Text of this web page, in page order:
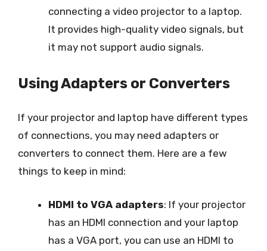
connecting a video projector to a laptop.
It provides high-quality video signals, but
it may not support audio signals.
Using Adapters or Converters
If your projector and laptop have different types
of connections, you may need adapters or
converters to connect them. Here are a few
things to keep in mind:
HDMI to VGA adapters: If your projector
has an HDMI connection and your laptop
has a VGA port, you can use an HDMI to